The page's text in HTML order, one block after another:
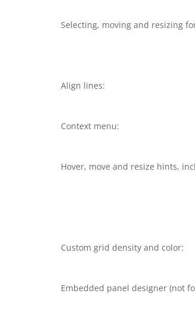
Selecting, moving and resizing
Align lines:
Context menu:
Hover, move and resize hints,
Custom grid density and color:
Embedded panel designer (not